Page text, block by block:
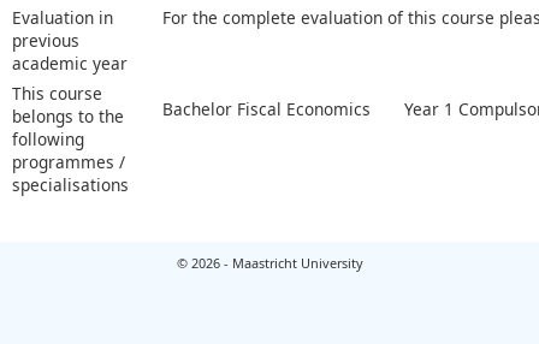
Evaluation in
previous
academic year
For the complete evaluation of this course
This course
belongs to the
following
programmes /
specialisations
Bachelor Fiscal Economics Year 1
© 2026 - Maastricht University